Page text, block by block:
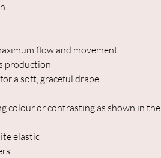
flow and movement
production
a soft, graceful drape
colour or contrasting as shown in the
elastic